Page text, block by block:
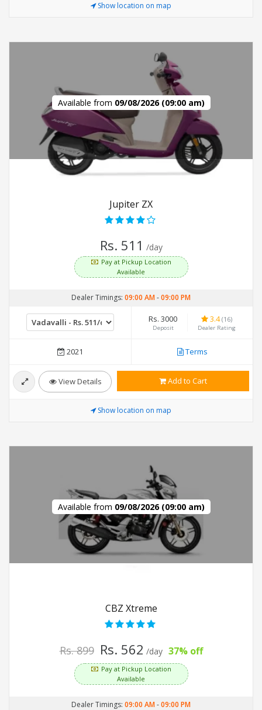
Show location on map
Available from 09/08/2026 (09:00 am)
Jupiter ZX
Rs. 511 /day
Pay at Pickup Location
Available
Dealer Timings: 09:00 AM-09:00 PM
Rs. 3000
Deposit
3.4(16)
Dealer Rating
2021 Terms
View Details Add to Cart
Show location on map
Available from 09/08/2026 (09:00 am)
CBZ Xtreme
Rs. 899 Rs. 562 /day 37% off
Pay at Pickup Location
Available
Dealer Timings: 09:00 AM-09:00 PM